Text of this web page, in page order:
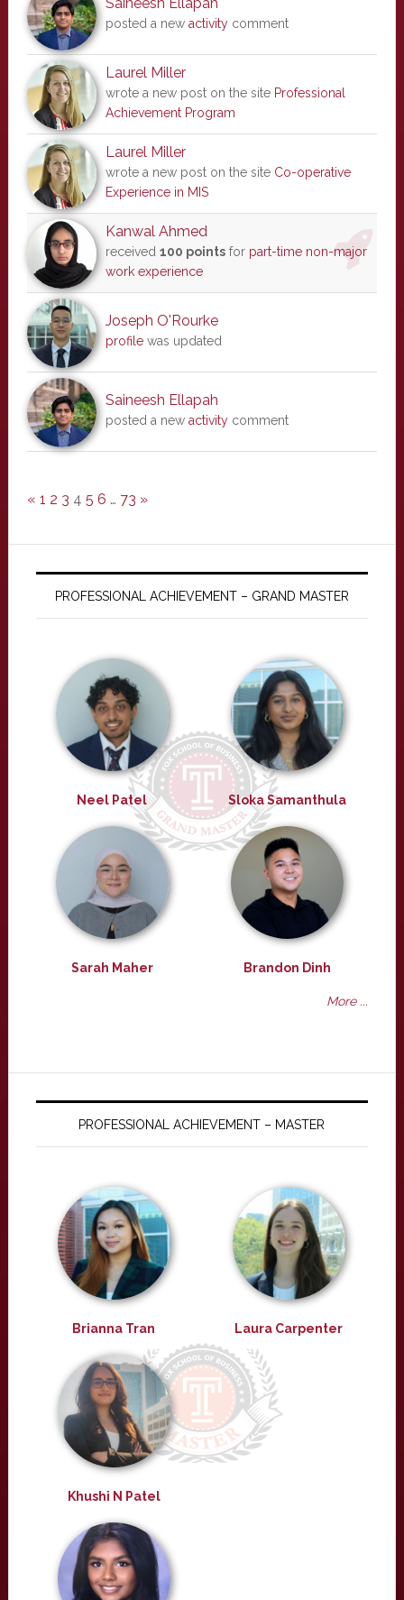
posted a new activitycomment
Laurel Miller
wrote a new post on the site Professional
Achievement Program
Laurel Miller
wrote a new post on the site Co-operative
Experience in MIS
Kanwal Ahmed
received 100 pointsfor part-time non-major
work experience
Joseph O'Rourke
profilewas updated
Saineesh Ellapah
posted a new activitycomment
« 1 2 3 4 5 6 … 73 »
PROFESSIONAL ACHIEVEMENT – GRAND MASTER
Neel Patel Sloka Samanthula
Sarah Maher Brandon Dinh
More ...
PROFESSIONAL ACHIEVEMENT – MASTER
Brianna Tran Laura Carpenter
Khushi N Patel